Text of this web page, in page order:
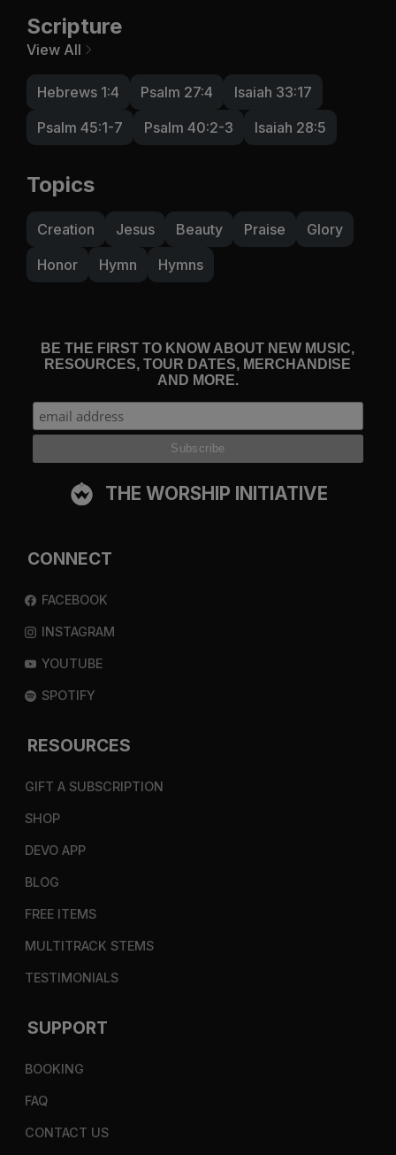
Scripture
View All
Hebrews 1:4 Psalm 27:4
Isaiah 33:17
Psalm 45:1-7
Psalm 40:2-3 Isaiah 28:5
Topics
Creation Jesus Beauty Praise
Glory
Honor
Hymn Hymns
BE THE FIRST TO KNOW ABOUT NEW MUSIC,
RESOURCES, TOUR DATES, MERCHANDISE
AND MORE.
THE WORSHIP INITIATIVE
CONNECT
FACEBOOK
INSTAGRAM
YOUTUBE
SPOTIFY
RESOURCES
GIFT A SUBSCRIPTION
SHOP
DEVO APP
BLOG
FREE ITEMS
MULTITRACK STEMS
TESTIMONIALS
SUPPORT
BOOKING
FAQ
CONTACT US